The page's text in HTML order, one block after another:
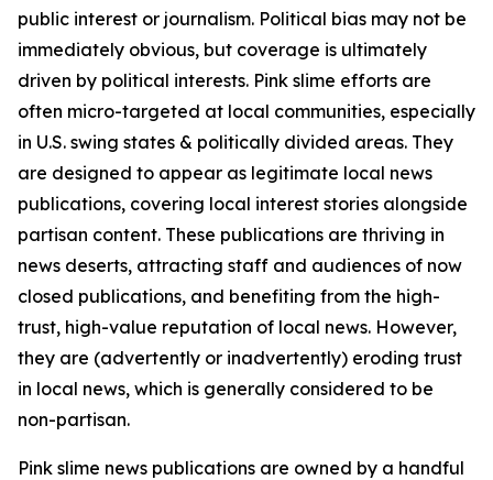
public interest or journalism. Political bias may not be
immediately obvious, but coverage is ultimately
driven by political interests. Pink slime efforts are
often micro-targeted at local communities, especially
in U.S. swing states & politically divided areas. They
are designed to appear as legitimate local news
publications, covering local interest stories alongside
partisan content. These publications are thriving in
news deserts, attracting staff and audiences of now
closed publications, and benefiting from the high-
trust, high-value reputation of local news. However,
they are (advertently or inadvertently) eroding trust
in local news, which is generally considered to be
non-partisan.
Pink slime news publications are owned by a handful